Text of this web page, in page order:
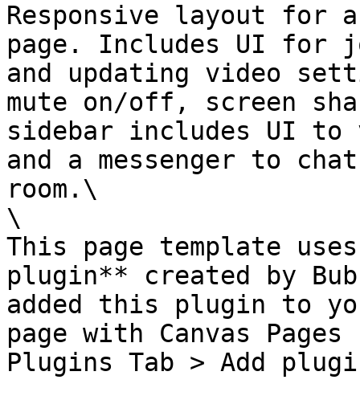
Responsive layout for
page. Includes UI for
and updating video
mute on/off, screen
sidebar includes UI
and a messenger to
room.\
\
This page template
plugin** created by
added this plugin to
page with Canvas
Plugins Tab > Add